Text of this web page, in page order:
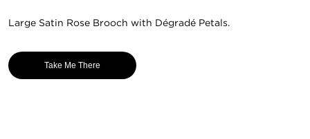
Large Satin Rose Brooch with Dégradé Petals.
Take Me There